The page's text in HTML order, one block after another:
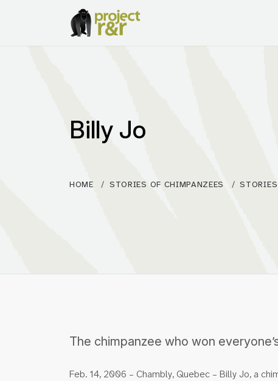
Billy Jo
HOME STORIES OF CHIMPANZEES
The chimpanzee who won
Feb. 14, 2006 – Chambly, Quebec – Billy Jo, a